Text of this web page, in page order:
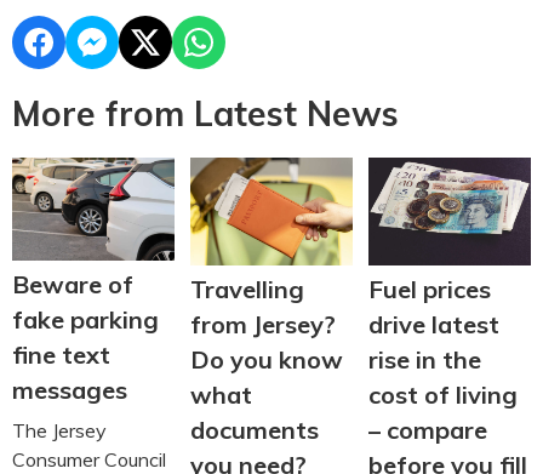
More from Latest News
Beware of
fake parking
fine text
messages
The Jersey
Consumer Council
Travelling
from Jersey?
Do you know
what
documents
you need?
Fuel prices
drive latest
rise in the
cost of living
– compare
before you fill